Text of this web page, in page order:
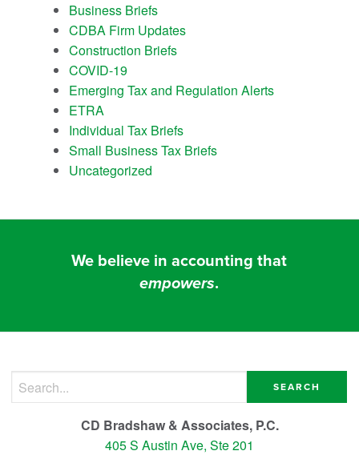
Business Briefs
CDBA Firm Updates
Construction Briefs
COVID-19
Emerging Tax and Regulation Alerts
ETRA
Individual Tax Briefs
Small Business Tax Briefs
Uncategorized
We believe in accounting that
empowers.
Search for:
CD Bradshaw & Associates, P.C.
405 S Austin Ave, Ste 201